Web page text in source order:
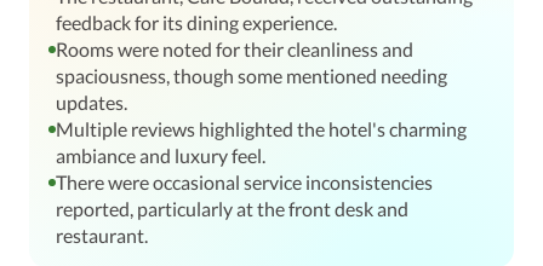
feedback for its dining experience.
Rooms were noted for their cleanliness and
spaciousness, though some mentioned needing
updates.
Multiple reviews highlighted the hotel's charming
ambiance and luxury feel.
There were occasional service inconsistencies
reported, particularly at the front desk and
restaurant.